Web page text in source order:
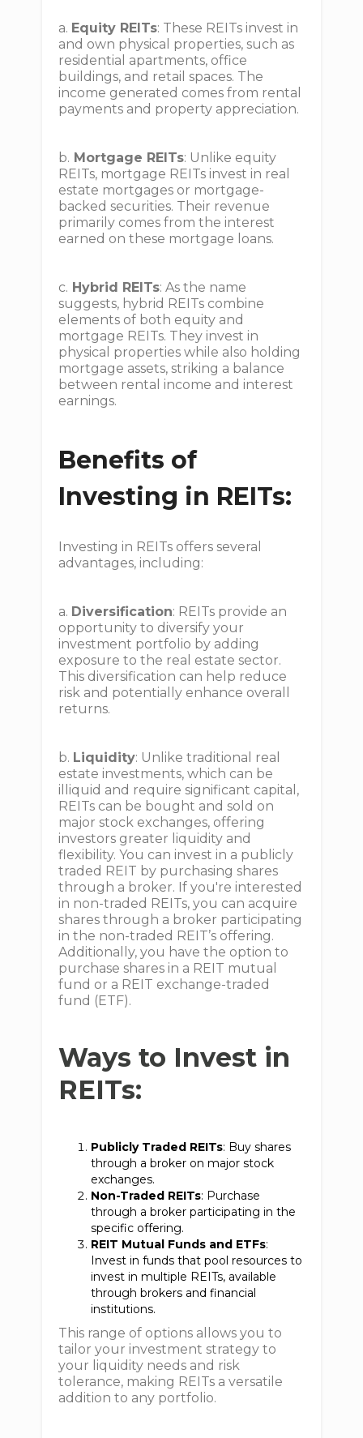
a. Equity REITs: These REITs invest in
and own physical properties, such as
residential apartments, office
buildings, and retail spaces. The
income generated comes from rental
payments and property appreciation.
b. Mortgage REITs: Unlike equity
REITs, mortgage REITs invest in real
estate mortgages or mortgage-
backed securities. Their revenue
primarily comes from the interest
earned on these mortgage loans.
c. Hybrid REITs: As the name
suggests, hybrid REITs combine
elements of both equity and
mortgage REITs. They invest in
physical properties while also holding
mortgage assets, striking a balance
between rental income and interest
earnings.
Benefits of
Investing in REITs:
Investing in REITs offers several
advantages, including:
a. Diversification: REITs provide an
opportunity to diversify your
investment portfolio by adding
exposure to the real estate sector.
This diversification can help reduce
risk and potentially enhance overall
returns.
b. Liquidity: Unlike traditional real
estate investments, which can be
illiquid and require significant capital,
REITs can be bought and sold on
major stock exchanges, offering
investors greater liquidity and
flexibility. You can invest in a publicly
traded REIT by purchasing shares
through a broker. If you're interested
in non-traded REITs, you can acquire
shares through a broker participating
in the non-traded REIT’s offering.
Additionally, you have the option to
purchase shares in a REIT mutual
fund or a REIT exchange-traded
fund (ETF).
Ways to Invest in
REITs:
Publicly Traded REITs: Buy shares
through a broker on major stock
exchanges.
Non-Traded REITs: Purchase
through a broker participating in the
specific offering.
REIT Mutual Funds and ETFs:
Invest in funds that pool resources to
invest in multiple REITs, available
through brokers and financial
institutions.
This range of options allows you to
tailor your investment strategy to
your liquidity needs and risk
tolerance, making REITs a versatile
addition to any portfolio.